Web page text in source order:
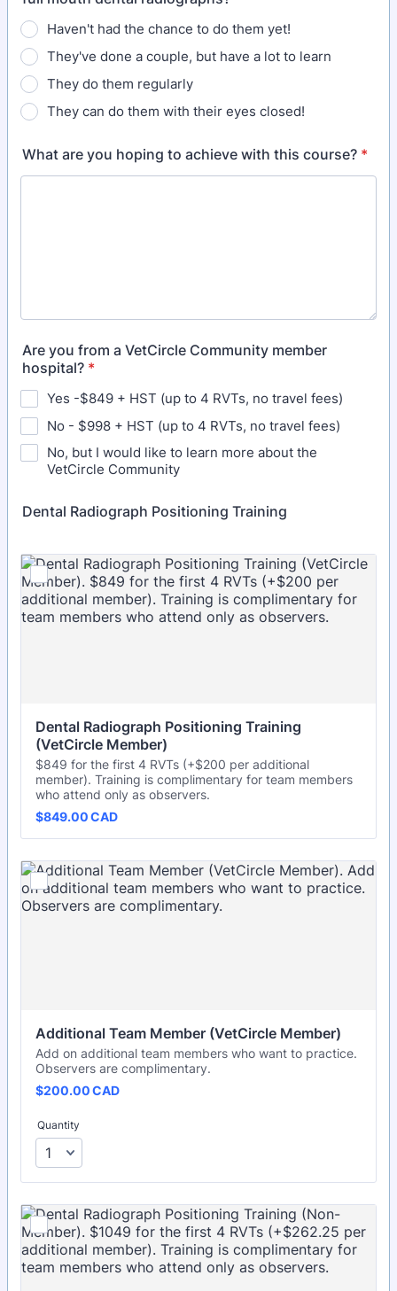
Haven't had the chance to do them yet!
They've done a couple, but have a lot to learn
They do them regularly
They can do them with their eyes closed!
What are you hoping to achieve with this course? *
Are you from a VetCircle Community member
hospital? *
Yes -$849 + HST (up to 4 RVTs, no travel fees)
No - $998 + HST (up to 4 RVTs, no travel fees)
No, but I would like to learn more about the
VetCircle Community
Dental Radiograph Positioning Training
Dental Radiograph Positioning Training
(VetCircle Member)
$849 for the first 4 RVTs (+$200 per additional
member). Training is complimentary for team members
who attend only as observers.
$849.00 CAD
$849.00CAD
Additional Team Member (VetCircle Member)
Add on additional team members who want to practice.
Observers are complimentary.
$200.00 CAD
$200.00CAD
Quantity